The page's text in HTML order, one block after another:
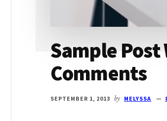
Sample
Comments
SEPTEMBER 1, 2013 by MELYSSA